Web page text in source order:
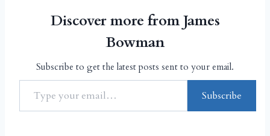
Discover more from James
Bowman
Subscribe to get the latest posts sent to your email.
Subscribe